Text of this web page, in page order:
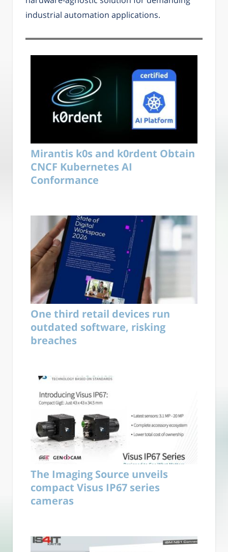
industrial automation applications.
Mirantis k0s and k0rdent Obtain
CNCF Kubernetes AI
Conformance
One third retail devices run
outdated software, risking
breaches
The Imaging Source unveils
compact Visus IP67 series
cameras